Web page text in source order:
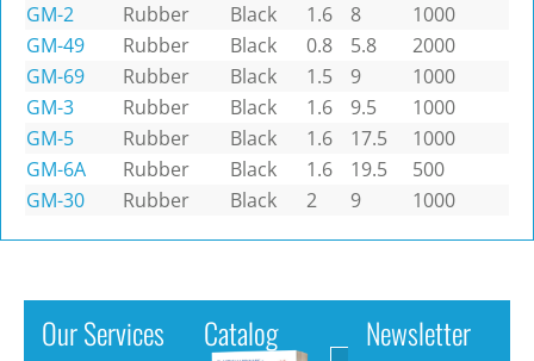
GM-2
Rubber Black 1.6 8
1000
GM-49
Rubber Black 0.8 5.8
2000
GM-69
Rubber Black 1.5 9
1000
GM-3
Rubber Black 1.6 9.5
1000
GM-5
Rubber Black 1.6 17.5
1000
GM-6A
Rubber Black 1.6 19.5
500
GM-30
Rubber Black 2 9 1000
Our Services Catalog Newsletter